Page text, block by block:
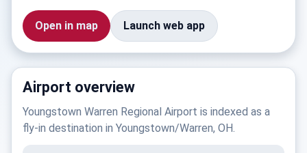
Open in map Launch web app
Airport overview
Youngstown Warren Regional Airport is indexed as a
fly-in destination in Youngstown/Warren, OH.